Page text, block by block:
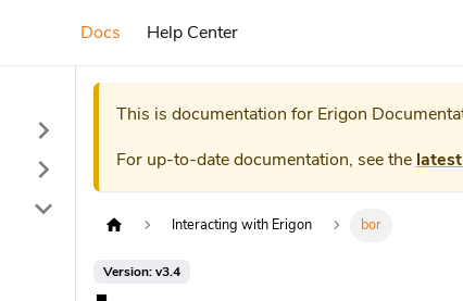
Docs Help Center
This is documentation for Erigon
For up-to-date documentation, see the
Interacting with Erigon bor
Version: v3.4